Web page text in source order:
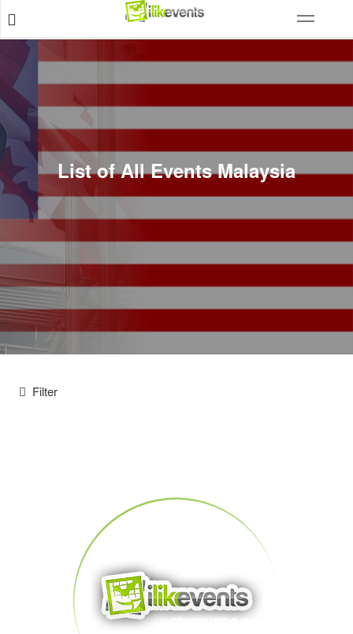
List of All Events Malaysia
Filter